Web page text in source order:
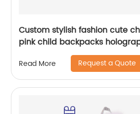
Custom stylish fashion cute
pink child backpacks
small bags for kids girls bags
Read More Request a Quote